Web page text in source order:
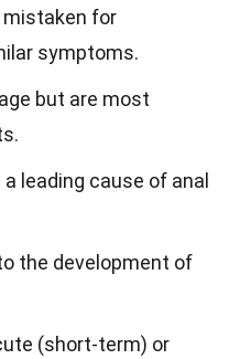
for
symptoms.
but are most
leading cause of anal
the development of
(short-term) or